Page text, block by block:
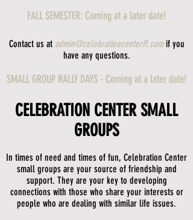
FALL SEMESTER: Coming at a later date!
Contact us at admin@celebrationcenterff.comif you
have any questions.
SMALL GROUP RALLY DAYS - Coming at a later date!
CELEBRATION CENTER SMALL
GROUPS
In times of need and times of fun, Celebration Center
small groups are your source of friendship and
support. They are your key to developing
connections with those who share your interests or
people who are dealing with similar life issues.